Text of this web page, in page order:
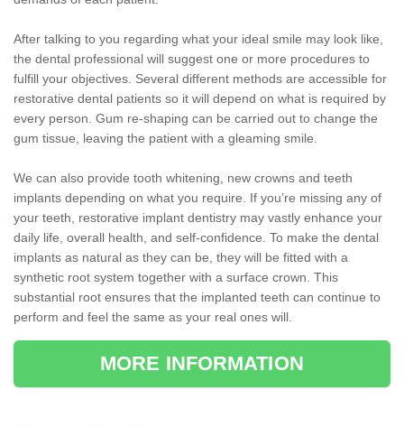
After talking to you regarding what your ideal smile may look like,
the dental professional will suggest one or more procedures to
fulfill your objectives. Several different methods are accessible for
restorative dental patients so it will depend on what is required by
every person. Gum re-shaping can be carried out to change the
gum tissue, leaving the patient with a gleaming smile.
We can also provide tooth whitening, new crowns and teeth
implants depending on what you require. If you’re missing any of
your teeth, restorative implant dentistry may vastly enhance your
daily life, overall health, and self-confidence. To make the dental
implants as natural as they can be, they will be fitted with a
synthetic root system together with a surface crown. This
substantial root ensures that the implanted teeth can continue to
perform and feel the same as your real ones will.
MORE INFORMATION